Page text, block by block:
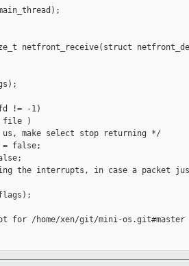
netfront_receive(struct
!= -1)
file )
make select stop returning */
false;
the interrupts, in case a packet
for /home/xen/git/mini-os.git#master